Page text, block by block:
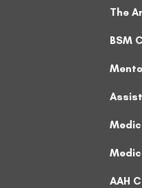
The
BSM
AAH